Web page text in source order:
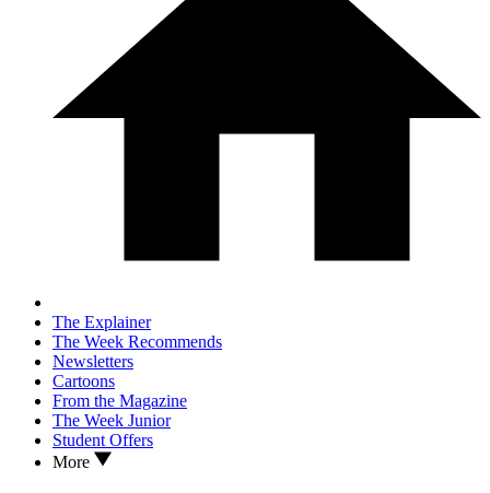
The Explainer
The Week Recommends
Newsletters
Cartoons
From the Magazine
The Week Junior
Student Offers
More